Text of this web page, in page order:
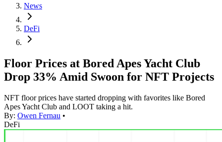
News
DeFi
Floor Prices at Bored Apes Yacht Club
Drop 33% Amid Swoon for NFT Projects
NFT floor prices have started dropping with favorites like Bored
Apes Yacht Club and LOOT taking a hit.
By: Owen Fernau •
DeFi